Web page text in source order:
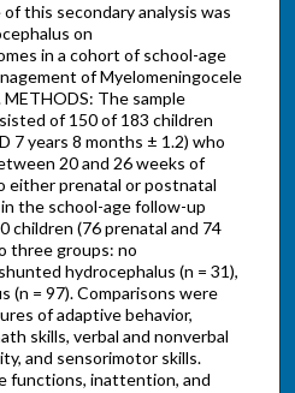
this secondary analysis was
on
in a cohort of school-age
of Myelomeningocele
The sample
of 150 of 183 children
7 years 8 months ± 1.2) who
20 and 26 weeks of
either prenatal or postnatal
the school-age follow-up
children (76 prenatal and 74
three groups: no
hydrocephalus (n = 31),
(n = 97). Comparisons were
of adaptive behavior,
skills, verbal and nonverbal
and sensorimotor skills.
functions, inattention, and